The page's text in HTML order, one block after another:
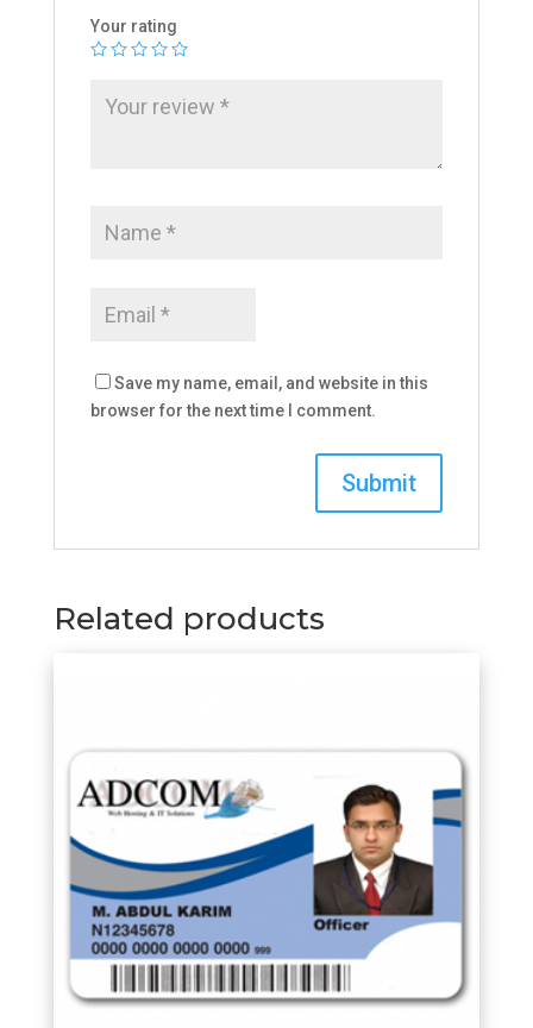
Your rating
Save my name, email, and website in this
browser for the next time I comment.
Related products